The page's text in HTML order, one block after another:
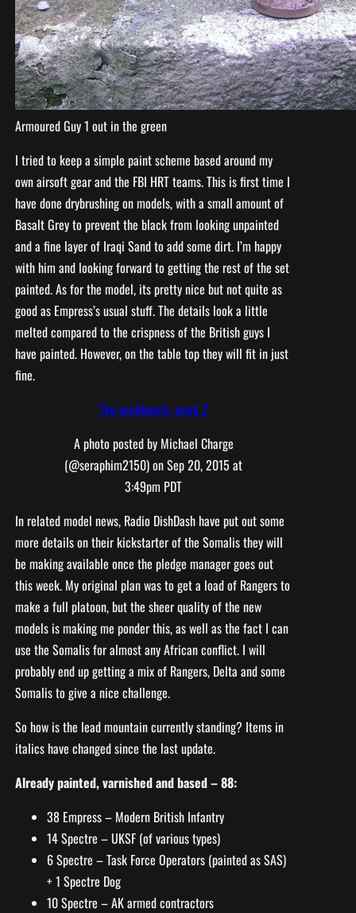
Armoured Guy 1 out in the green
I tried to keep a simple paint scheme based around my
own airsoft gear and the FBI HRT teams. This is first time I
have done drybrushing on models, with a small amount of
Basalt Grey to prevent the black from looking unpainted
and a fine layer of Iraqi Sand to add some dirt. I’m happy
with him and looking forward to getting the rest of the set
painted. As for the model, its pretty nice but not quite as
good as Empress’s usual stuff. The details look a little
melted compared to the crispness of the British guys I
have painted. However, on the table top they will fit in just
fine.
The workbench, week 2
A photo posted by Michael Charge
(@seraphim2150) onSep 20, 2015 at
3:49pm PDT
In related model news, Radio DishDash have put out some
more details on their kickstarter of the Somalis they will
be making available once the pledge manager goes out
this week. My original plan was to get a load of Rangers to
make a full platoon, but the sheer quality of the new
models is making me ponder this, as well as the fact I can
use the Somalis for almost any African conflict. I will
probably end up getting a mix of Rangers, Delta and some
Somalis to give a nice challenge.
So how is the lead mountain currently standing? Items in
italics have changed since the last update.
Already painted, varnished and based – 88:
38 Empress – Modern British Infantry
14 Spectre – UKSF (of various types)
6 Spectre – Task Force Operators (painted as SAS)
+ 1 Spectre Dog
10 Spectre – AK armed contractors